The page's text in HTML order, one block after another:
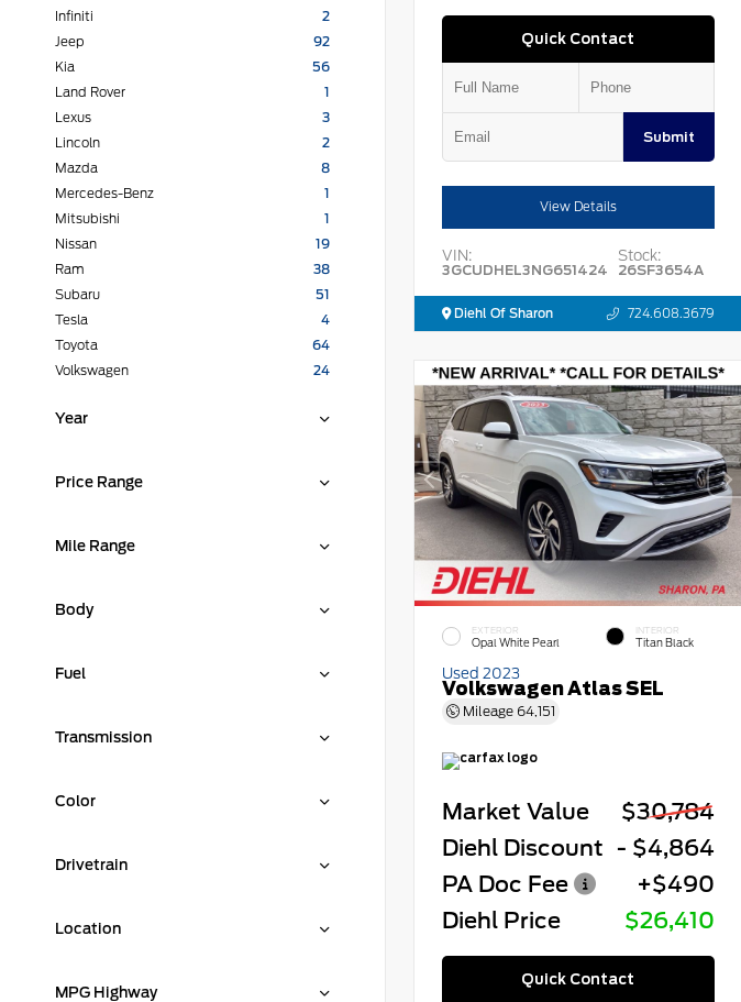
Infiniti
2
Jeep
92
Kia
56
Land Rover
1
Lexus
3
Lincoln
2
Mazda
8
Mercedes-Benz
1
Mitsubishi
1
Nissan
19
Ram
38
Subaru
51
Tesla
4
Toyota
64
Volkswagen
24
Year
Price Range
Mile Range
Body
Fuel
Transmission
Color
Drivetrain
Location
MPG Highway
Quick Contact
Submit
View Details
VIN:
3GCUDHEL3NG651424
Stock:
26SF3654A
Diehl Of Sharon 724.608.3679
EXTERIOR
Opal White Pearl
INTERIOR
Titan Black
Used 2023
Volkswagen Atlas SEL
Mileage 64,151
Market Value
$30,784
Diehl Discount - $4,864
PA Doc Fee
+$490
Diehl Price
$26,410
Quick Contact